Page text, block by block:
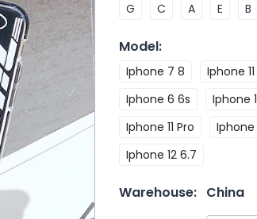
G C A E B
Model:
Iphone 7 8 Iphone 11
Iphone 6 6s
Iphone
Iphone 11 Pro
Iphone
Iphone 12 6.7
Warehouse: China